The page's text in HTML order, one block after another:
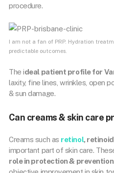
procedure.
I am not a fan of PRP. Hydration
predictable outcomes.
The ideal patient profile for
laxity, fine lines, wrinkles, open
& sun damage.
Can creams & skin care
Creams such as retinol,
important part of skin care.
role in protection &